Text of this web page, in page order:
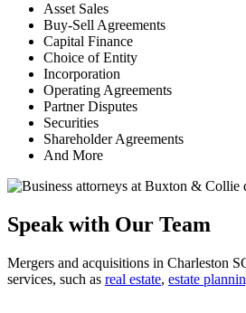
Asset Sales
Buy-Sell Agreements
Capital Finance
Choice of Entity
Incorporation
Operating Agreements
Partner Disputes
Securities
Shareholder Agreements
And More
Speak with Our Team
Mergers and acquisitions in Charleston
services, such as real estate, estate